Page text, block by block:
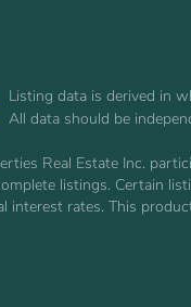
Listing data is derived in
All data should be
Real Estate Inc.
listings. Certain
interest rates. This